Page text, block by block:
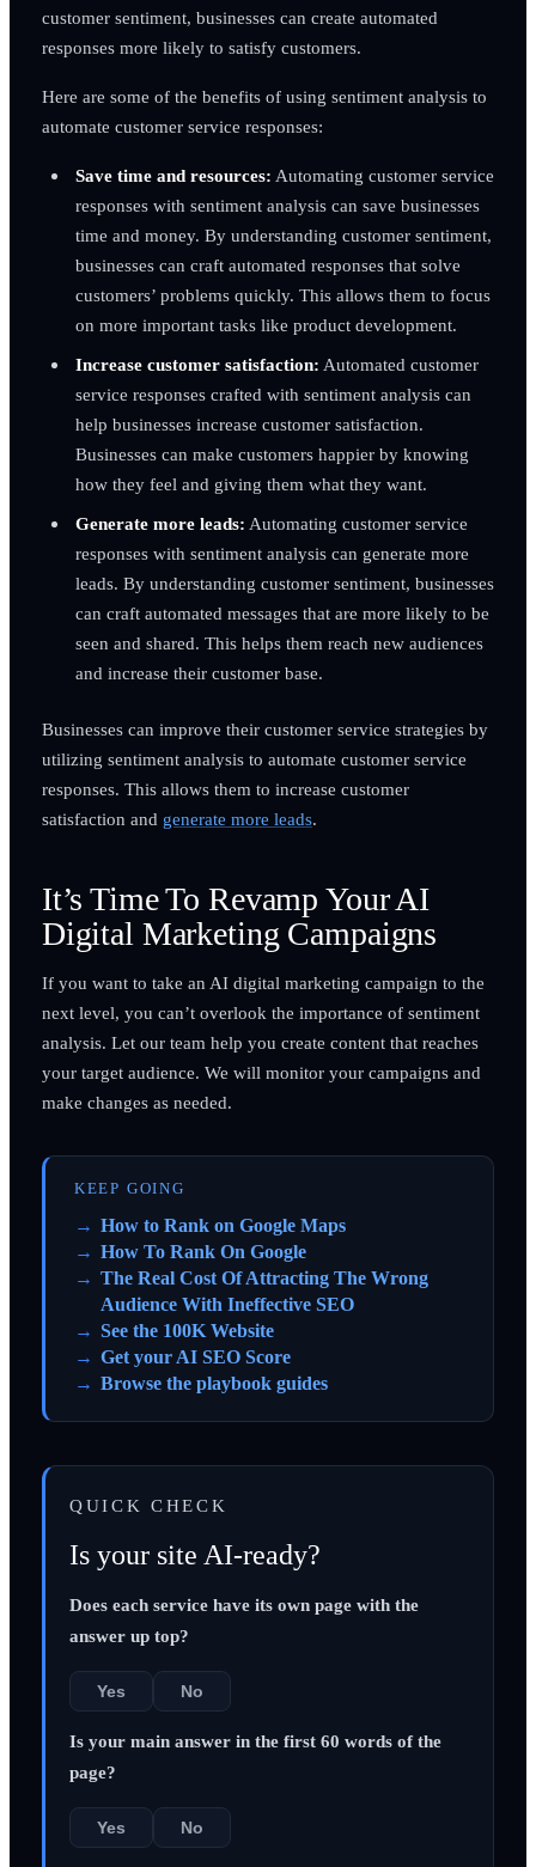
customer sentiment, businesses can create automated
responses more likely to satisfy customers.
Here are some of the benefits of using sentiment analysis to
automate customer service responses:
Save time and resources: Automating customer service
responses with sentiment analysis can save businesses
time and money. By understanding customer sentiment,
businesses can craft automated responses that solve
customers’ problems quickly. This allows them to focus
on more important tasks like product development.
Increase customer satisfaction: Automated customer
service responses crafted with sentiment analysis can
help businesses increase customer satisfaction.
Businesses can make customers happier by knowing
how they feel and giving them what they want.
Generate more leads: Automating customer service
responses with sentiment analysis can generate more
leads. By understanding customer sentiment, businesses
can craft automated messages that are more likely to be
seen and shared. This helps them reach new audiences
and increase their customer base.
Businesses can improve their customer service strategies by
utilizing sentiment analysis to automate customer service
responses. This allows them to increase customer
satisfaction and generate more leads.
It’s Time To Revamp Your AI
Digital Marketing Campaigns
If you want to take an AI digital marketing campaign to the
next level, you can’t overlook the importance of sentiment
analysis. Let our team help you create content that reaches
your target audience. We will monitor your campaigns and
make changes as needed.
KEEP GOING
How to Rank on Google Maps
How To Rank On Google
The Real Cost Of Attracting The Wrong
Audience With Ineffective SEO
See the 100K Website
Get your AI SEO Score
Browse the playbook guides
QUICK CHECK
Is your site AI-ready?
Does each service have its own page with the
answer up top?
Yes No
Is your main answer in the first 60 words of the
page?
Yes No